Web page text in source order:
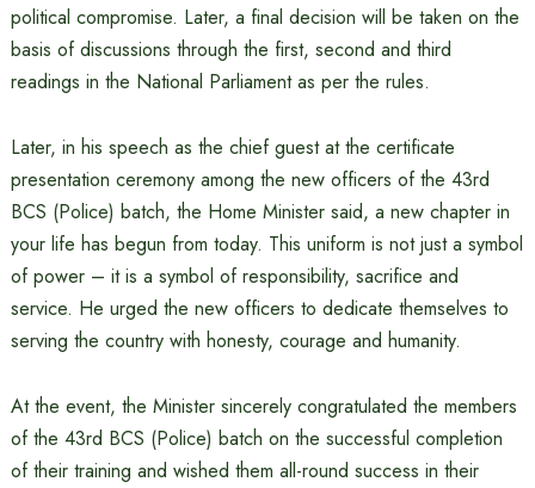
political compromise. Later, a final decision will be taken on the
basis of discussions through the first, second and third
readings in the National Parliament as per the rules.
Later, in his speech as the chief guest at the certificate
presentation ceremony among the new officers of the 43rd
BCS (Police) batch, the Home Minister said, a new chapter in
your life has begun from today. This uniform is not just a symbol
of power – it is a symbol of responsibility, sacrifice and
service. He urged the new officers to dedicate themselves to
serving the country with honesty, courage and humanity.
At the event, the Minister sincerely congratulated the members
of the 43rd BCS (Police) batch on the successful completion
of their training and wished them all-round success in their